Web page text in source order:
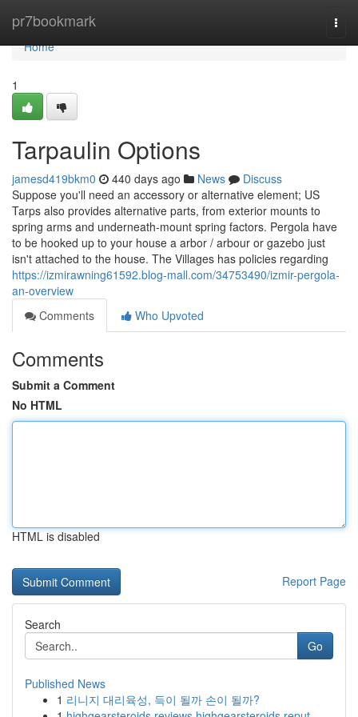
pr7bookmark
Home
Home
1
Tarpaulin Options
jamesd419bkm0 440 days ago News
Discuss
Suppose you'll need an accessory or alternative element; US
Tarps also provides alternative parts, from exterior mounts to
spring arms and underneath-mount spring factors. Pergola have
to be hooked up to your house a arbor / arbour or gazebo just
isn't attached to the house. The Villages has policies regarding
https://izmirawning61592.blog-mall.com/34753490/izmir-pergola-
an-overview
Comments
Who Upvoted
Comments
Submit a Comment
No HTML
HTML is disabled
Report Page
Search
Go
Published News
1 리니지 대리육성, 득이 될까 손이 될까?